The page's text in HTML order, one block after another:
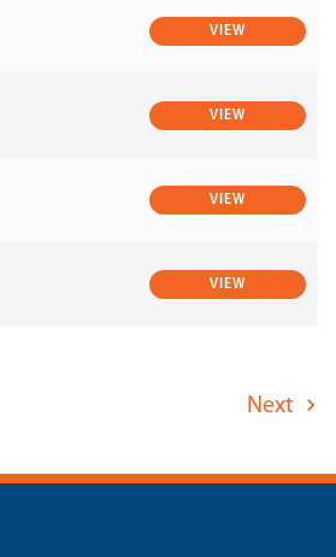
VIEW
VIEW
VIEW
VIEW
Next